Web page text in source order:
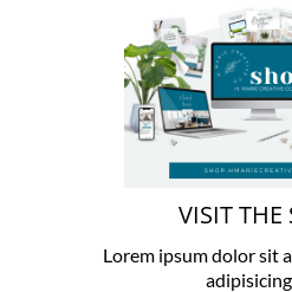
VISIT THE
Lorem ipsum dolor sit